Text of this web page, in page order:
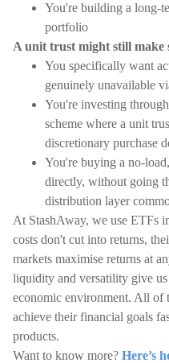
You're building a long-
portfolio
A unit trust might still make
You specifically want
genuinely unavailable
You're investing
scheme where a unit
discretionary purchase
You're buying a no-
directly, without going
distribution layer
At StashAway, we use ETFs
costs don't cut into returns,
markets maximise returns at
liquidity and versatility give
economic environment. All of
achieve their financial goals
products.
Want to know more? Here’s